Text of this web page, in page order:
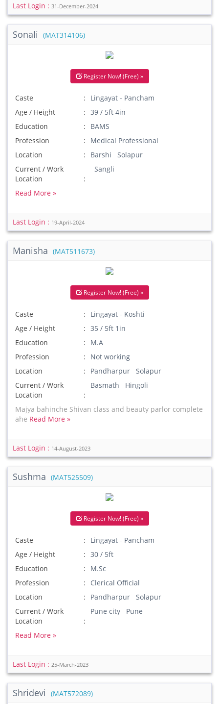
Last Login : 31-December-2024
Sonali (MAT314106)
Register Now! (Free) »
Caste
Lingayat - Pancham
Age / Height
39 / 5ft 4in
Education
BAMS
Profession
Medical Professional
Location
Barshi Solapur
Current / Work
Location
Sangli
Read More »
Last Login : 19-April-2024
Manisha (MAT511673)
Register Now! (Free) »
Caste
Lingayat - Koshti
Age / Height
35 / 5ft 1in
Education
M.A
Profession
Not working
Location
Pandharpur Solapur
Current / Work
Location
Basmath Hingoli
Majya bahinche Shivan class and beauty parlor complete
ahe Read More »
Last Login : 14-August-2023
Sushma (MAT525509)
Register Now! (Free) »
Caste
Lingayat - Pancham
Age / Height
30 / 5ft
Education
M.Sc
Profession
Clerical Official
Location
Pandharpur Solapur
Current / Work
Location
Pune city Pune
Read More »
Last Login : 25-March-2023
Shridevi (MAT572089)